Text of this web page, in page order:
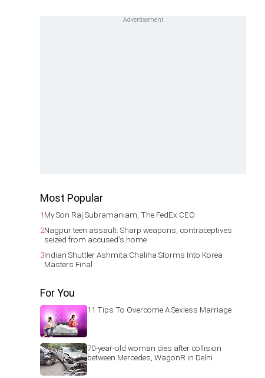
Most Popular
1My Son Raj Subramaniam, The FedEx CEO
2Nagpur teen assault: Sharp weapons, contraceptives
seized from accused's home
3Indian Shuttler Ashmita Chaliha Storms Into Korea
Masters Final
For You
11 Tips To Overcome A Sexless Marriage
70-year-old woman dies after collision
between Mercedes, WagonR in Delhi